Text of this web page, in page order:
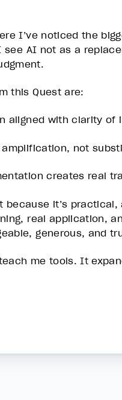
I’ve noticed the
AI not as a
this Quest are:
aligned with clarity of
not
creates real
because it’s
real application,
generous, and
me tools. It